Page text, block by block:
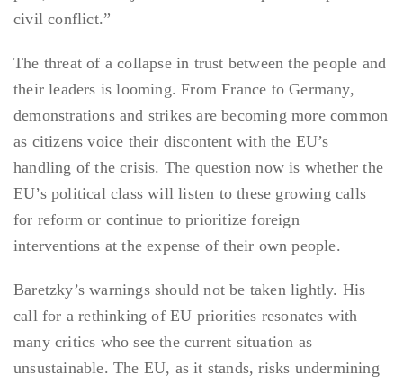
civil conflict.”
The threat of a collapse in trust between the people and
their leaders is looming. From France to Germany,
demonstrations and strikes are becoming more common
as citizens voice their discontent with the EU’s
handling of the crisis. The question now is whether the
EU’s political class will listen to these growing calls
for reform or continue to prioritize foreign
interventions at the expense of their own people.
Baretzky’s warnings should not be taken lightly. His
call for a rethinking of EU priorities resonates with
many critics who see the current situation as
unsustainable. The EU, as it stands, risks undermining